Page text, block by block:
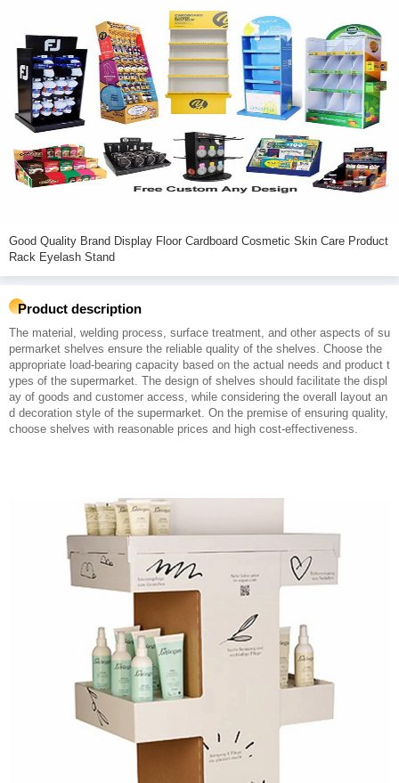
Good Quality Brand Display Floor Cardboard Cosmetic Skin Care Product
Rack Eyelash Stand
Product description
The material, welding process, surface treatment, and other aspects of su
permarket shelves ensure the reliable quality of the shelves. Choose the
appropriate load-bearing capacity based on the actual needs and product t
ypes of the supermarket. The design of shelves should facilitate the displ
ay of goods and customer access, while considering the overall layout an
d decoration style of the supermarket. On the premise of ensuring quality,
choose shelves with reasonable prices and high cost-effectiveness.